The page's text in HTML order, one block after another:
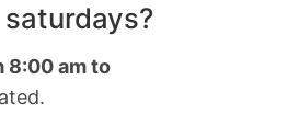
8:00 am to